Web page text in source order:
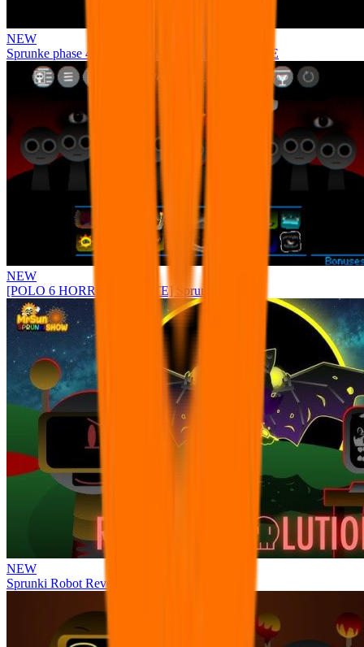
NEW
Sprunke phase 4 remastered remake NEW UPDATE
NEW
[POLO 6 HORROR UPDATE] Sprunke PLUS
NEW
Sprunki Robot Revolution